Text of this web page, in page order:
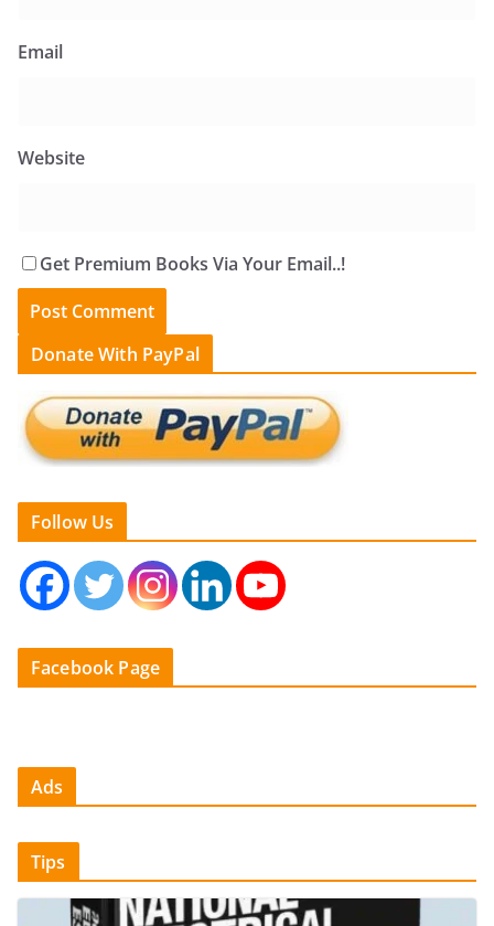
Email
Website
Get Premium Books Via Your Email..!
Donate With PayPal
Follow Us
Facebook Page
Ads
Tips